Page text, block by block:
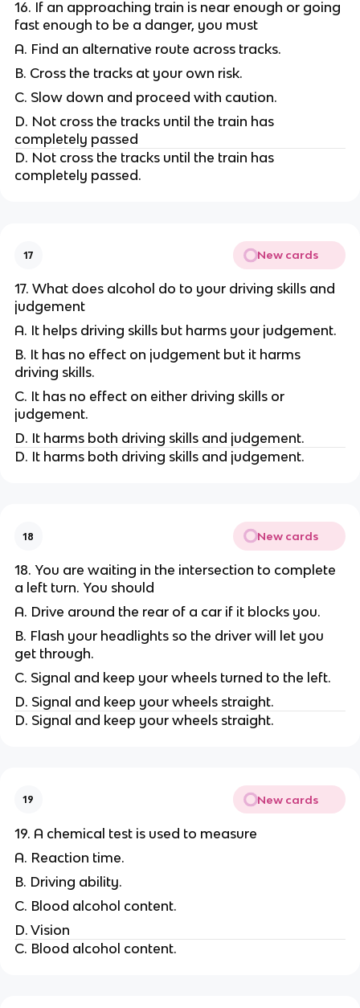
16. If an approaching train is near enough or going
fast enough to be a danger, you must
A. Find an alternative route across tracks.
B. Cross the tracks at your own risk.
C. Slow down and proceed with caution.
D. Not cross the tracks until the train has
completely passed
D. Not cross the tracks until the train has
completely passed.
17 New cards
17. What does alcohol do to your driving skills and
judgement
A. It helps driving skills but harms your judgement.
B. It has no effect on judgement but it harms
driving skills.
C. It has no effect on either driving skills or
judgement.
D. It harms both driving skills and judgement.
D. It harms both driving skills and judgement.
18 New cards
18. You are waiting in the intersection to complete
a left turn. You should
A. Drive around the rear of a car if it blocks you.
B. Flash your headlights so the driver will let you
get through.
C. Signal and keep your wheels turned to the left.
D. Signal and keep your wheels straight.
D. Signal and keep your wheels straight.
19 New cards
19. A chemical test is used to measure
A. Reaction time.
B. Driving ability.
C. Blood alcohol content.
D. Vision
C. Blood alcohol content.